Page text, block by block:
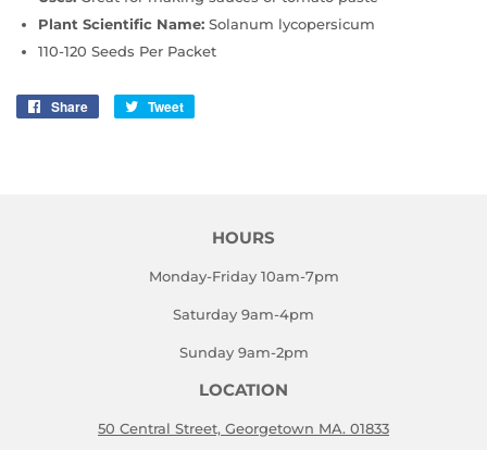
Plant Scientific Name: Solanum lycopersicum
110-120 Seeds Per Packet
Share
Share
Tweet
HOURS
Monday-Friday 10am-7pm
Saturday 9am-4pm
Sunday 9am-2pm
LOCATION
50 Central Street, Georgetown MA. 01833